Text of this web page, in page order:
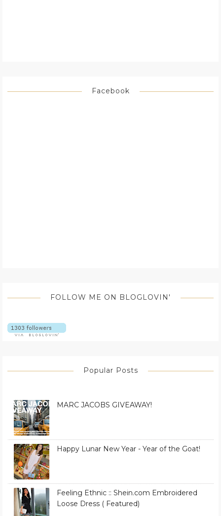
Facebook
FOLLOW ME ON BLOGLOVIN'
Popular Posts
MARC JACOBS GIVEAWAY!
Happy Lunar New Year - Year of the Goat!
Feeling Ethnic :: Shein.com Embroidered
Loose Dress ( Featured)